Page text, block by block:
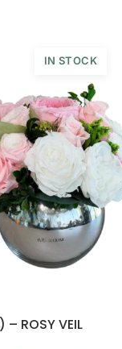
IN STOCK
– ROSY VEIL